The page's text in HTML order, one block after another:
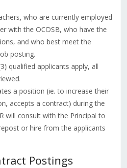
who are currently employed
with the OCDSB, who have the
and who best meet the
posting.
qualified applicants apply, all
a position (ie. to increase their
accepts a contract) during the
will consult with the Principal to
or hire from the applicants
Postings